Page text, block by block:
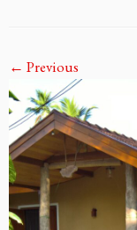
← Previous